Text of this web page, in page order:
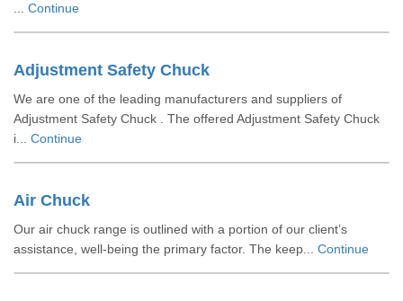
Continue
Adjustment Safety Chuck
We are one of the leading manufacturers and suppliers of
Adjustment Safety Chuck . The offered Adjustment Safety Chuck
i... Continue
Air Chuck
Our air chuck range is outlined with a portion of our client’s
assistance, well-being the primary factor. The keep... Continue